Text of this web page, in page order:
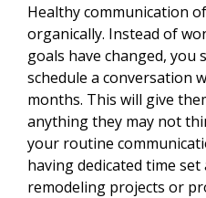
Healthy communication
organically. Instead of
goals have changed, you
schedule a conversation
months. This will give
anything they may not
your routine
having dedicated time set
remodeling projects or